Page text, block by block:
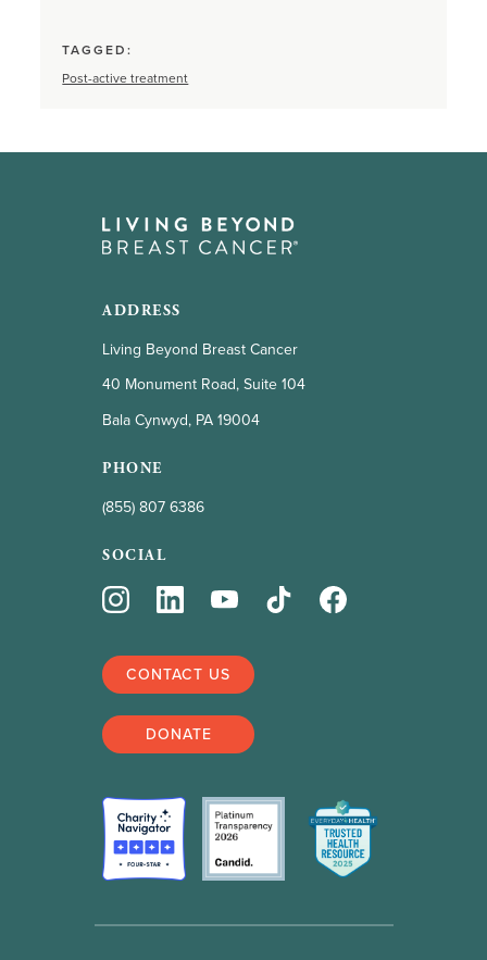
TAGGED:
Post-active treatment
ADDRESS
Living Beyond Breast Cancer
40 Monument Road, Suite 104
Bala Cynwyd, PA 19004
PHONE
(855) 807 6386
SOCIAL
CONTACT US
DONATE